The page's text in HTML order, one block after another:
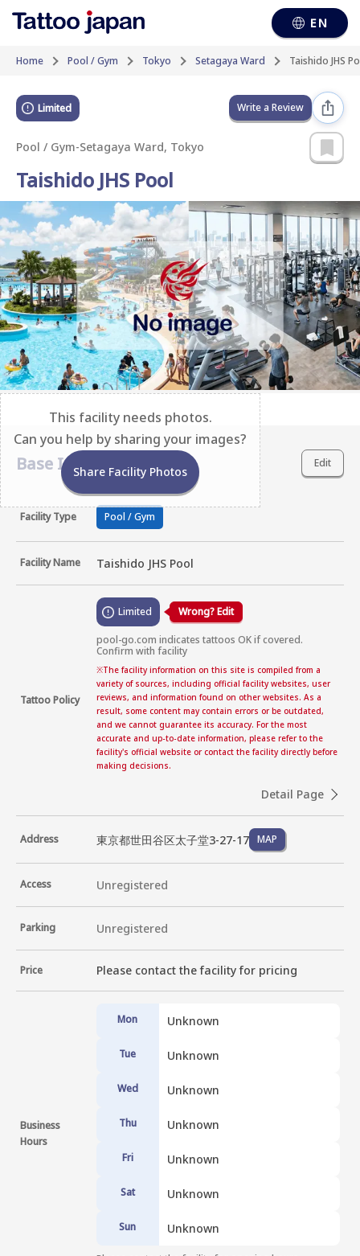
EN
Home Pool / Gym Tokyo Setagaya Ward Taishido JHS
Limited Write a Review
Pool / Gym-Setagaya Ward, Tokyo
Taishido JHS Pool
This facility needs photos.
Can you help by sharing your images?
Share Facility Photos
Base Information Edit
Facility Type Pool / Gym
Facility Name Taishido JHS Pool
Tattoo Policy
Limited Wrong? Edit
pool-go.com indicates tattoos OK if covered.
Confirm with facility
※The facility information on this site is compiled from a
variety of sources, including official facility websites, user
reviews, and information found on other websites. As a
result, some content may contain errors or be outdated,
and we cannot guarantee its accuracy. For the most
accurate and up-to-date information, please refer to the
facility's official website or contact the facility directly before
making decisions.
Detail Page
Address 東京都世田谷区太子堂3-27-17 MAP
Access Unregistered
Parking Unregistered
Price Please contact the facility for pricing
Business
Hours
Mon Unknown
Tue Unknown
Wed Unknown
Thu Unknown
Fri Unknown
Sat Unknown
Sun Unknown